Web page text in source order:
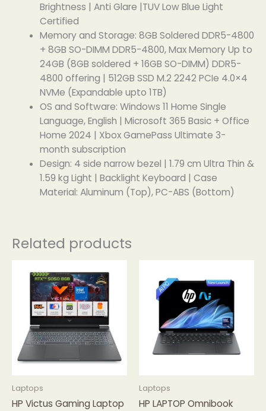
Brightness | Anti Glare |TUV Low Blue Light
Certified
Memory and Storage: 8GB Soldered DDR5-4800
+ 8GB SO-DIMM DDR5-4800, Max Memory Up to
24GB (8GB soldered + 16GB SO-DIMM) DDR5-
4800 offering | 512GB SSD M.2 2242 PCIe 4.0×4
NVMe (Expandable upto 1TB)
OS and Software: Windows 11 Home Single
Language, English | Microsoft 365 Basic + Office
Home 2024 | Xbox GamePass Ultimate 3-
month subscription
Design: 4 side narrow bezel | 1.79 cm Ultra Thin &
1.59 kg Light | Backlight Keyboard | Case
Material: Aluminum (Top), PC-ABS (Bottom)
Related products
Laptops
HP Victus Gaming Laptop
Laptops
HP LAPTOP Omnibook